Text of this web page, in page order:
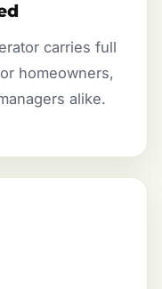
carries full
homeowners,
alike.